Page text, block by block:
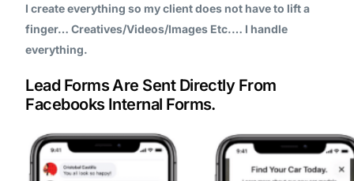
I create everything so my client does not have to lift a
finger… Creatives/Videos/Images Etc.… I handle
everything.
Lead Forms Are Sent Directly From
Facebooks Internal Forms.